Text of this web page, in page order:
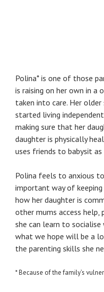
Polina* is one of those
is raising on her own in
taken into care. Her
started living
making sure that her
daughter is physically
uses friends to babysit
Polina feels to anxious
important way of keeping
how her daughter is
other mums access
she can learn to
what we hope will be a
the parenting skills she
* Because of the family’s